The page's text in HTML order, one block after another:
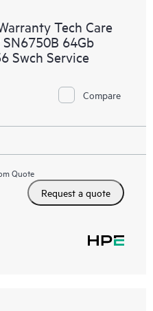
Tech Care
64Gb
Swch Service
Compare
Quote
Request a quote